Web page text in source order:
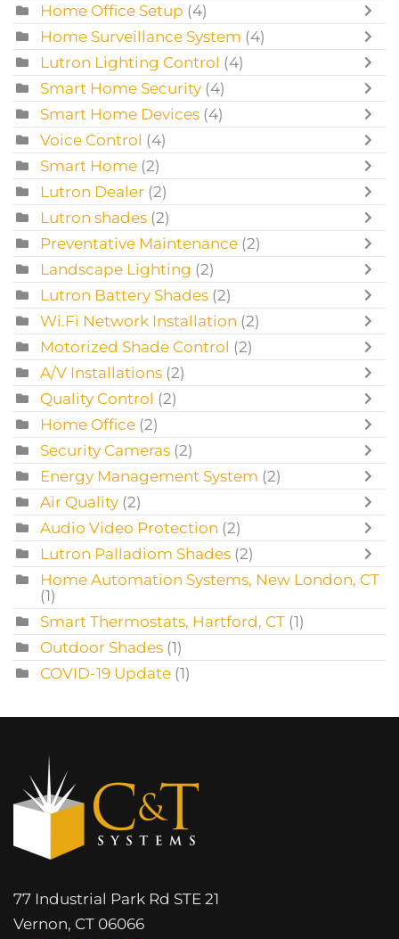
Home Office Setup (4)
Home Surveillance System (4)
Lutron Lighting Control (4)
Smart Home Security (4)
Smart Home Devices (4)
Voice Control (4)
Smart Home (2)
Lutron Dealer (2)
Lutron shades (2)
Preventative Maintenance (2)
Landscape Lighting (2)
Lutron Battery Shades (2)
Wi.Fi Network Installation (2)
Motorized Shade Control (2)
A/V Installations (2)
Quality Control (2)
Home Office (2)
Security Cameras (2)
Energy Management System (2)
Air Quality (2)
Audio Video Protection (2)
Lutron Palladiom Shades (2)
Home Automation Systems, New London, CT
(1)
Smart Thermostats, Hartford, CT (1)
Outdoor Shades (1)
COVID-19 Update (1)
77 Industrial Park Rd STE 21
Vernon, CT 06066